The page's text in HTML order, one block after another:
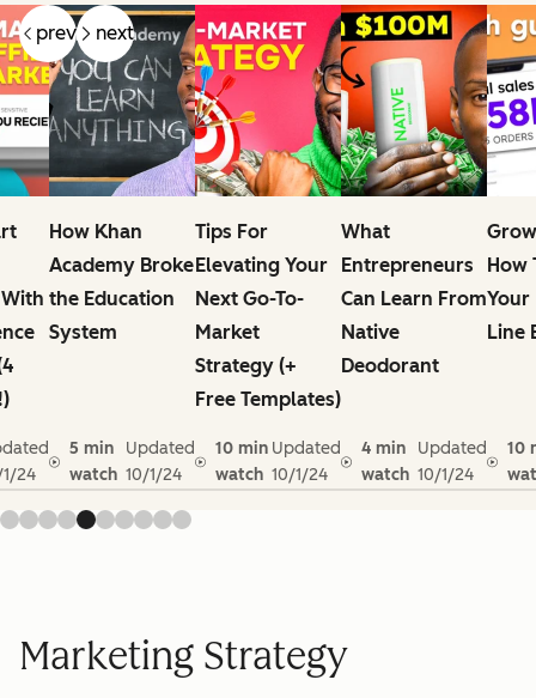
prev next
24
How Khan
Academy Broke
the Education
System
5 min
watch
Updated
10/1/24
Tips For
Elevating Your
Next Go-To-
Market
Strategy (+
Free Templates)
10 min
watch
Updated
10/1/24
What
Entrepreneurs
Can Learn From
Native
Deodorant
4 min
watch
Updated
10/1/24
How
Your
Line
10
Marketing Strategy